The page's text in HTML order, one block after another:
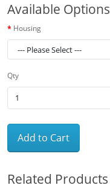
Available Options
Housing
Qty
Add to Cart
Related Products